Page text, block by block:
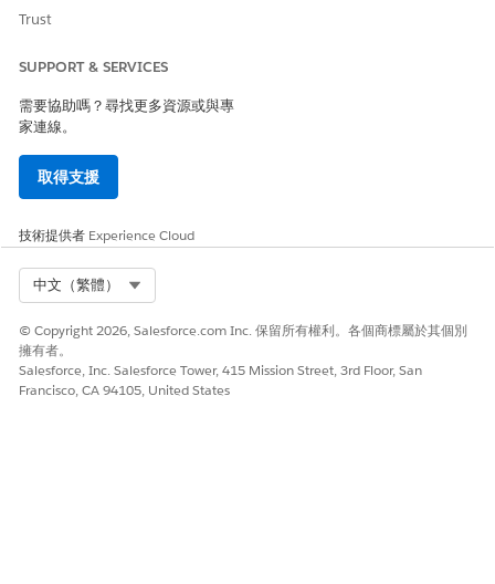
Trust
SUPPORT & SERVICES
需要協助嗎？尋找更多資源或與專
家連線。
取得支援
技術提供者 Experience Cloud
中文（繁體）
© Copyright 2026, Salesforce.com Inc. 保留所有權利。各個商標屬於其個別
擁有者。
Salesforce, Inc. Salesforce Tower, 415 Mission Street, 3rd Floor, San
Francisco, CA 94105, United States